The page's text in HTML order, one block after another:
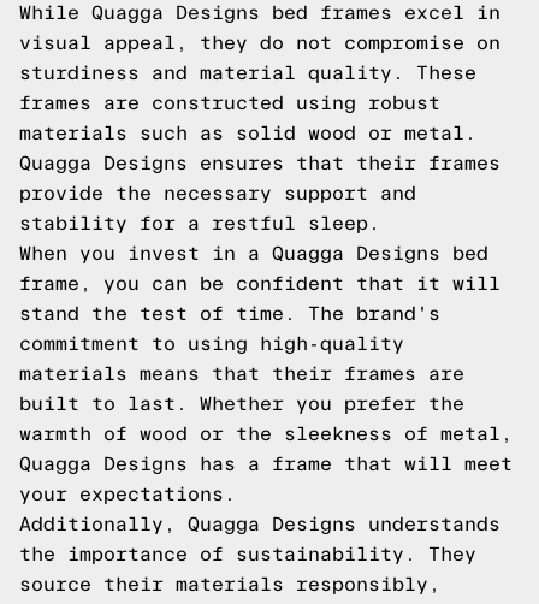
While Quagga Designs bed frames excel in
visual appeal, they do not compromise on
sturdiness and material quality. These
frames are constructed using robust
materials such as solid wood or metal.
Quagga Designs ensures that their frames
provide the necessary support and
stability for a restful sleep.
When you invest in a Quagga Designs bed
frame, you can be confident that it will
stand the test of time. The brand's
commitment to using high-quality
materials means that their frames are
built to last. Whether you prefer the
warmth of wood or the sleekness of metal,
Quagga Designs has a frame that will meet
your expectations.
Additionally, Quagga Designs understands
the importance of sustainability. They
source their materials responsibly,